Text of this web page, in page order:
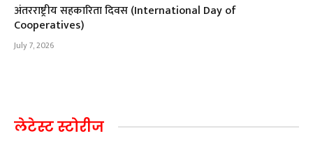
अंतरराष्ट्रीय सहकारिता दिवस (International Day of
Cooperatives)
July 7, 2026
लेटेस्ट स्टोरीज